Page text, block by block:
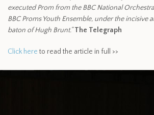
executed Prom from the BBC National
BBC Proms Youth Ensemble, under the incisive
baton of Hugh Brunt.” The Telegraph
Click here to read the article in full >>